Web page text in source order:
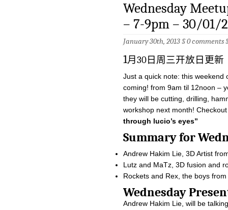
Wednesday
– 7-9pm – 30/01/
January 30th, 2013 §0 comments
1月30日周三开放日更新
Just a quick note: this weekend
coming! from 9am til 12noon –
they will be cutting, drilling,
workshop next month!
through lucio’s eyes”
Summary for
Andrew Hakim Lie, 3D Artist
Lutz and MaTz, 3D fusion and
Rockets and Rex, the boys
Wednesday
Andrew Hakim Lie, will be